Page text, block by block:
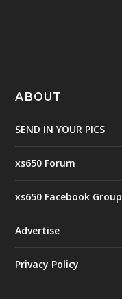
ABOUT
SEND IN YOUR PICS
xs650 Forum
xs650 Facebook Group
Advertise
Privacy Policy